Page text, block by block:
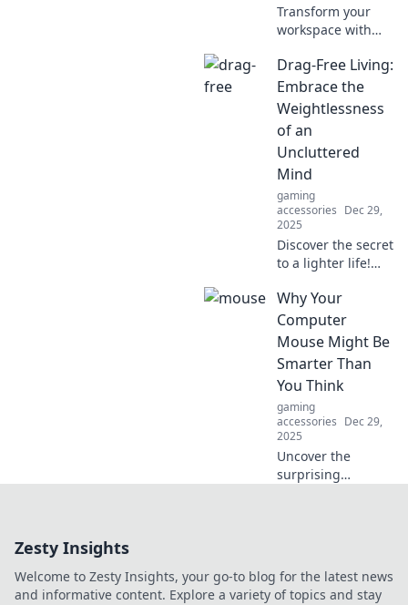
Transform your
workspace with
to keyboard
setups! Discover
tips and tricks for
crafting your
perfect typing
sanctuary today!
Drag-Free Living:
Embrace the
Weightlessness
of an
Uncluttered
Mind
gaming
accessories Dec 29,
2025
Discover the secret
to a lighter life!
uncluttered mind
leads to drag-free
living and ultimate
freedom. Embrace
the
weightlessness
today!
Why Your
Computer
Mouse Might Be
Smarter Than
You Think
gaming
accessories Dec 29,
2025
Uncover the
surprising
expectations and
Zesty Insights
Welcome to Zesty Insights, your go-to blog for the latest news
and informative content. Explore a variety of topics and stay